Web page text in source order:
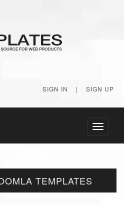
SIGN IN | SIGN UP
Toggle
TEMPLATES